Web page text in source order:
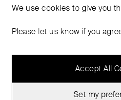
Very Good Condition Favourite
We usecookies to give you
Please let us know if you
Accept All
Set my